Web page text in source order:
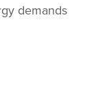
demands